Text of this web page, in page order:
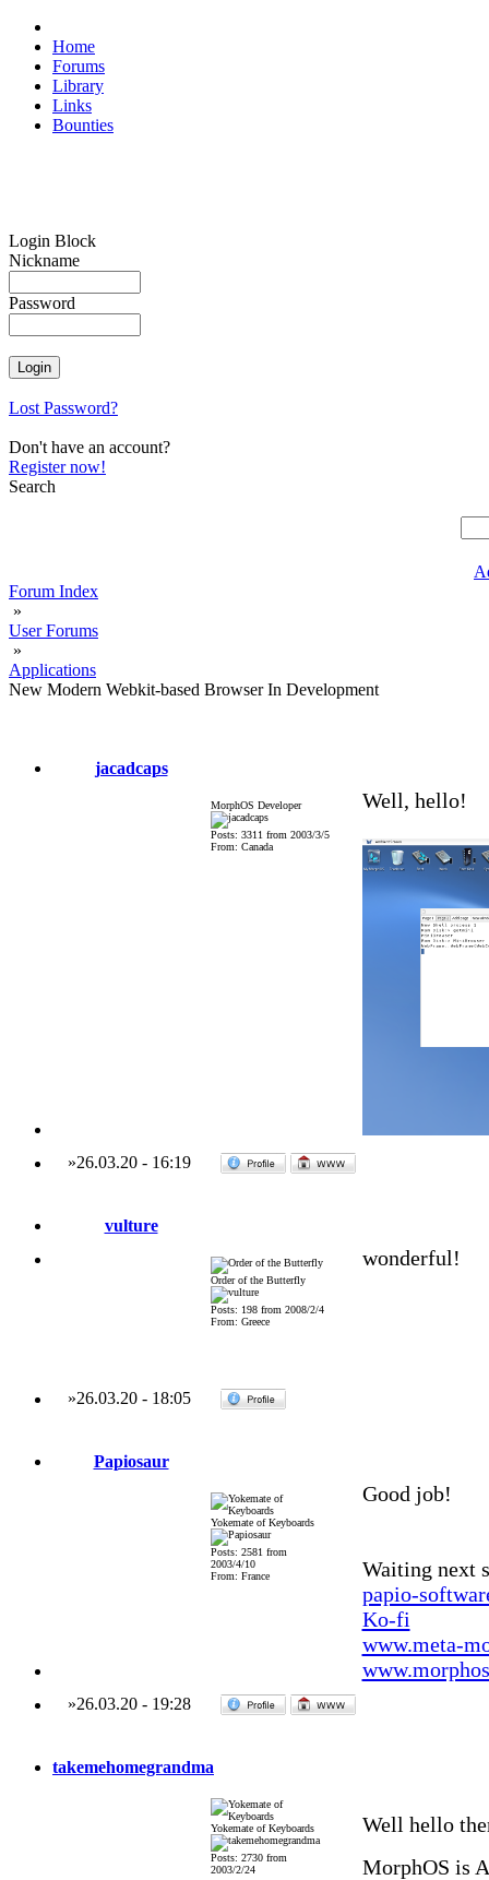
Home
Forums
Library
Links
Bounties
Login Block
Nickname
Password
Lost Password?
Don't have an account?
Register now!
Search
Forum Index
»
User Forums
»
Applications
New Modern Webkit-based Browser In Development
jacadcaps
MorphOS Developer
Posts: 3311 from 2003/3/5
From: Canada
Well, hello!
»26.03.20- 16:19
vulture
Order of the Butterfly
Posts: 198 from 2008/2/4
From: Greece
wonderful!
»26.03.20- 18:05
Papiosaur
Yokemate of Keyboards
Posts: 2581 from
2003/4/10
From: France
Good job!
Waiting next
papio-
Ko-fi
www.meta-
»26.03.20- 19:28
takemehomegrandma
Yokemate of Keyboards
Posts: 2730 from
2003/2/24
Well hello
MorphOS is